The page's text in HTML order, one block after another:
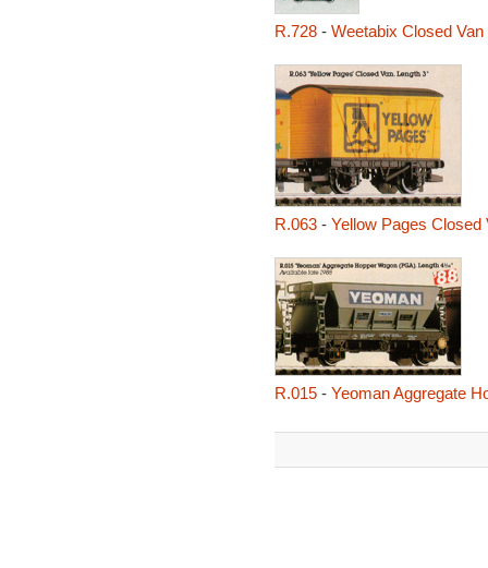
R.728- Weetabix Closed Van
R.063- Yellow Pages Closed
R.015- Yeoman Aggregate